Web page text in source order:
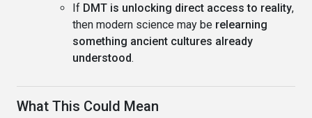
If DMT is unlocking direct access to reality,
then modern science may be relearning
something ancient cultures already
understood.
What This Could Mean